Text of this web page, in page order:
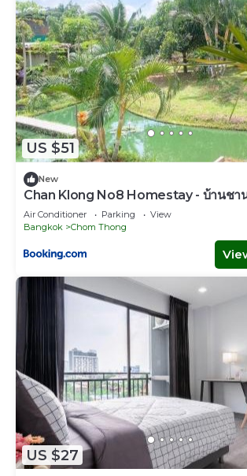
US $51
New
Chan Klong No8 Homestay - บ้านชา
หมายเลข8
Air Conditioner Parking
View
Bangkok
Chom Thong
US $27